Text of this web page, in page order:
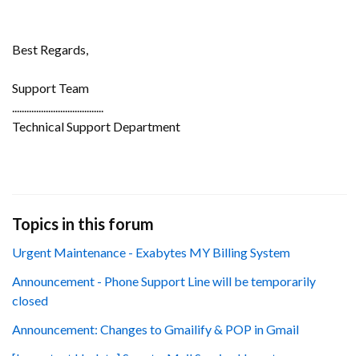
Best Regards,
Support Team
......................................
Technical Support Department
Topics in this forum
Urgent Maintenance - Exabytes MY Billing System
Announcement - Phone Support Line will be temporarily
closed
Announcement: Changes to Gmailify & POP in Gmail